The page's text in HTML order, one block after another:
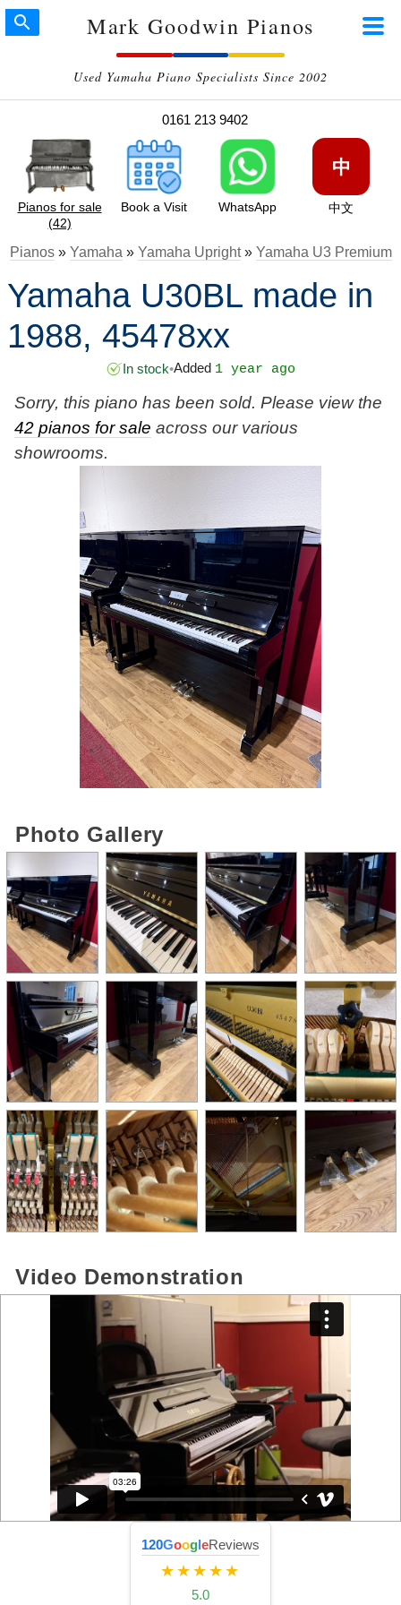
Mark Goodwin Pianos
Used Yamaha Piano Specialists Since 2002
0161 213 9402
Pianos for sale
(42)
Book a Visit WhatsApp
中
中文
Pianos» Yamaha » Yamaha Upright» Yamaha U3 Premium
Yamaha U30BL made in
1988, 45478xx
In stock•Added 1 year ago
Sorry, this piano has been sold. Please view the
42 pianos for sale across our various
showrooms.
Photo Gallery
Video Demonstration
120GoogleReviews
★★★★★
5.0